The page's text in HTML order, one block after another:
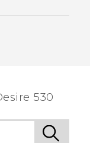
530